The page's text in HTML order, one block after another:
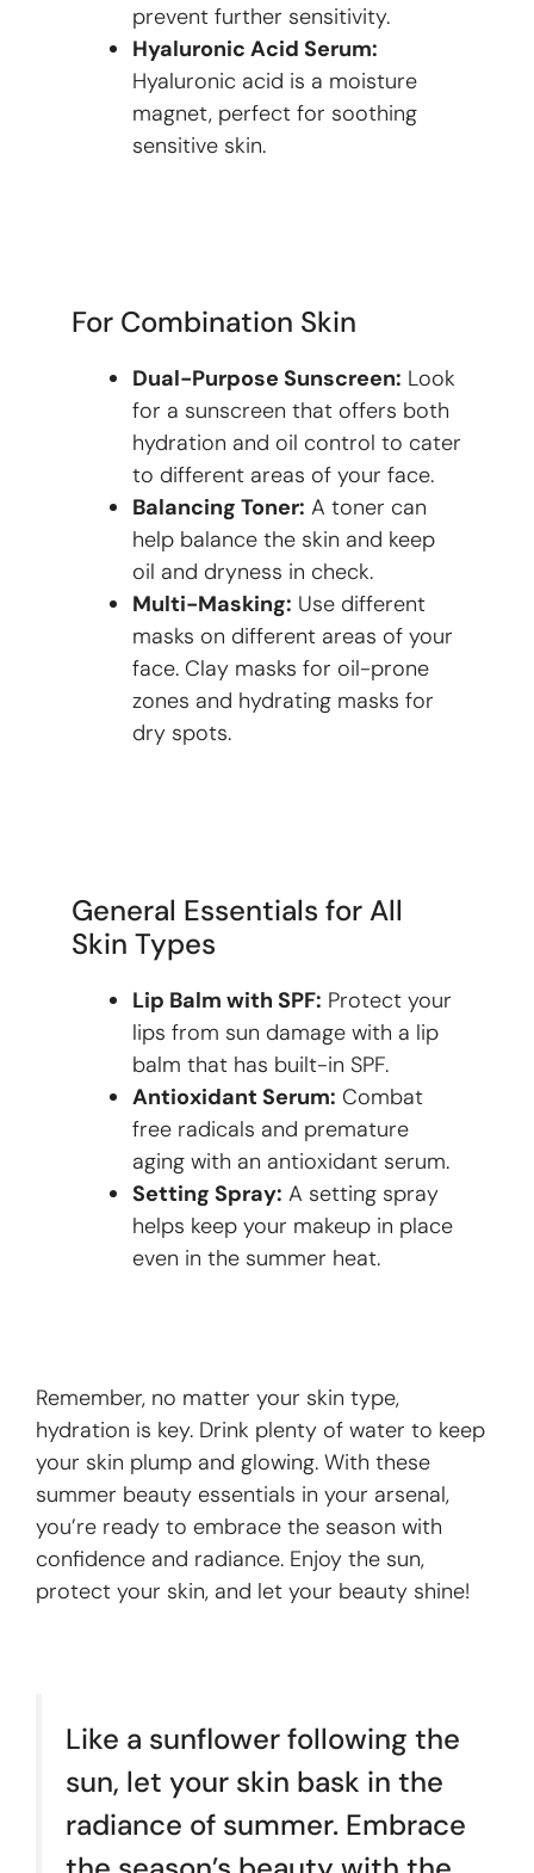
prevent further sensitivity.
Hyaluronic Acid Serum:
Hyaluronic acid is a moisture
magnet, perfect for soothing
sensitive skin.
For Combination Skin
Dual-Purpose Sunscreen: Look
for a sunscreen that offers both
hydration and oil control to cater
to different areas of your face.
Balancing Toner: A toner can
help balance the skin and keep
oil and dryness in check.
Multi-Masking: Use different
masks on different areas of your
face. Clay masks for oil-prone
zones and hydrating masks for
dry spots.
General Essentials for All
Skin Types
Lip Balm with SPF: Protect your
lips from sun damage with a lip
balm that has built-in SPF.
Antioxidant Serum: Combat
free radicals and premature
aging with an antioxidant serum.
Setting Spray: A setting spray
helps keep your makeup in place
even in the summer heat.
Remember, no matter your skin type,
hydration is key. Drink plenty of water to keep
your skin plump and glowing. With these
summer beauty essentials in your arsenal,
you’re ready to embrace the season with
confidence and radiance. Enjoy the sun,
protect your skin, and let your beauty shine!
Like a sunflower following the
sun, let your skin bask in the
radiance of summer. Embrace